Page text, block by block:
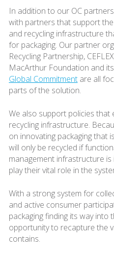
In addition to our OC
with partners that support
and recycling infrastructure
for packaging. Our partner
Recycling Partnership,
MacArthur Foundation and its
Global Commitmentare all
parts of the solution.
We also support policies
recycling infrastructure.
on innovating packaging that
will only be recycled if
management infrastructure
play their vital role in the
With a strong system for
and active consumer
packaging finding its way
opportunity to recapture the
contains.